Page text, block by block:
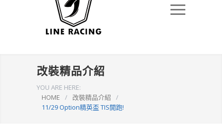
改裝精品介紹
YOU ARE HERE:
HOME
/ 改裝精品介紹
/
11/29 Option精英盃 TIS開跑!